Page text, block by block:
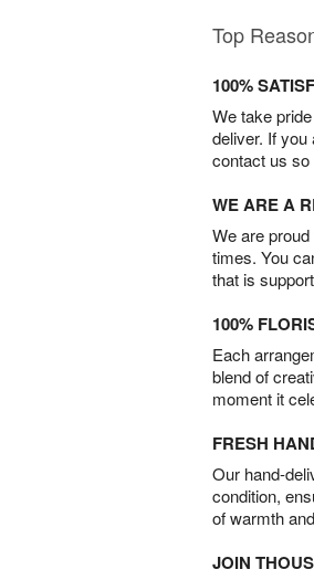
Top
100%
We take
deliver. If
contact us so
WE ARE A
We are
times. You
that is
100%
Each
blend of
moment it
FRESH
Our hand-
condition,
of warmth
JOIN